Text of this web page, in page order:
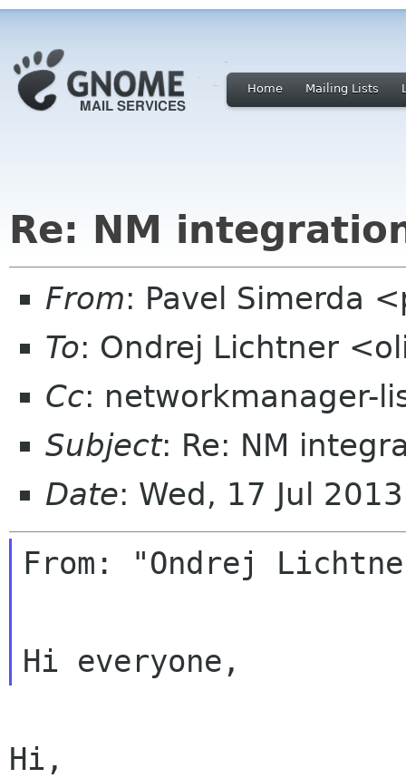
Home Mailing Lists
Re: NM
From: Pavel Simerda
To: Ondrej Lichtner
Cc: networkmanager-
Subject: Re: NM
Date: Wed, 17 Jul
From: "Ondrej
Hi,